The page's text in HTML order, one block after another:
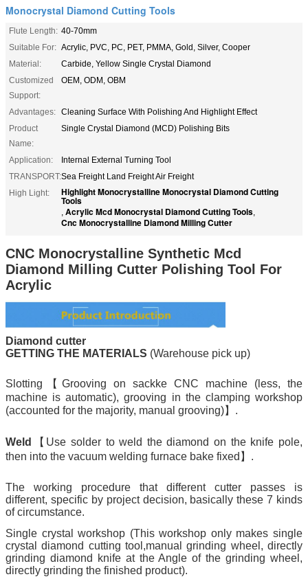
Monocrystal Diamond Cutting Tools
Flute Length: 40-70mm
Suitable For: Acrylic, PVC, PC, PET, PMMA, Gold, Silver, Cooper
Material:
Carbide, Yellow Single Crystal Diamond
Customized
Support:
OEM, ODM, OBM
Advantages: Cleaning Surface With Polishing And Highlight Effect
Product
Name:
Single Crystal Diamond (MCD) Polishing Bits
Application:
Internal External Turning Tool
TRANSPORT:Sea Freight Land Freight Air Freight
High Light:
Highlight Monocrystalline Monocrystal Diamond Cutting
Tools
, Acrylic Mcd Monocrystal Diamond Cutting Tools,
Cnc Monocrystalline Diamond Milling Cutter
CNC Monocrystalline Synthetic Mcd
Diamond Milling Cutter Polishing Tool For
Acrylic
Diamond cutter
GETTING THE MATERIALS (Warehouse pick up)
Slotting【Grooving on sackke CNC machine (less, the
machine is automatic), grooving in the clamping workshop
(accounted for the majority, manual grooving)】.
Weld
【Use solder to weld the diamond on the knife pole,
then into the vacuum welding furnace bake fixed】.
The working procedure that different cutter passes is
different, specific by project decision, basically these 7 kinds
of circumstance.
Single crystal workshop (This workshop only makes single
crystal diamond cutting tool,manual grinding wheel, directly
grinding diamond knife at the Angle of the grinding wheel,
directly grinding the finished product).